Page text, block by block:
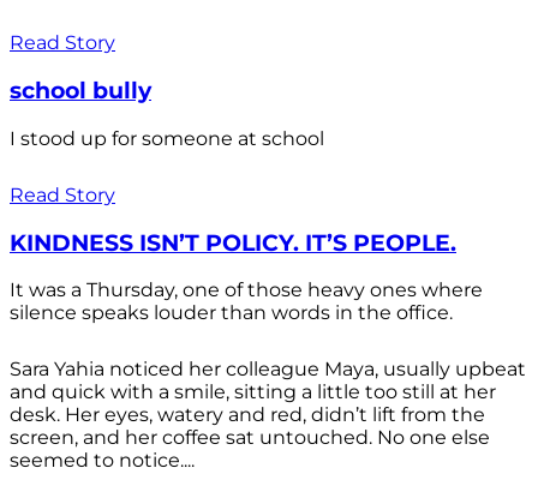
Read Story
school bully
I stood up for someone at school
Read Story
KINDNESS ISN’T POLICY. IT’S PEOPLE.
It was a Thursday, one of those heavy ones where
silence speaks louder than words in the office.
Sara Yahia noticed her colleague Maya, usually upbeat
and quick with a smile, sitting a little too still at her
desk. Her eyes, watery and red, didn’t lift from the
screen, and her coffee sat untouched. No one else
seemed to notice....